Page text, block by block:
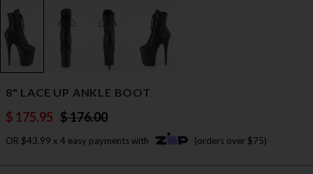
8" LACE UP ANKLE BOOT
$ 175.95 $ 176.00
OR $43.99 x 4 easy payments with (orders over $75)